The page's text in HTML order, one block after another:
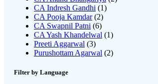
CA Indresh Gandhi (1)
CA Pooja Kamdar (2)
CA Swapnil Patni (6)
CA Yash Khandelwal (1)
Preeti Aggarwal (3)
Purushottam Agarwal (2)
Filter by Language